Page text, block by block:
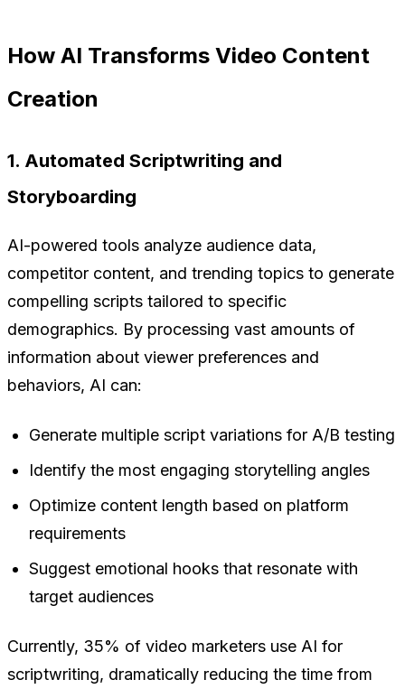
How AI Transforms Video Content
Creation
1. Automated Scriptwriting and
Storyboarding
AI-powered tools analyze audience data,
competitor content, and trending topics to generate
compelling scripts tailored to specific
demographics. By processing vast amounts of
information about viewer preferences and
behaviors, AI can:
Generate multiple script variations for A/B testing
Identify the most engaging storytelling angles
Optimize content length based on platform
requirements
Suggest emotional hooks that resonate with
target audiences
Currently, 35% of video marketers use AI for
scriptwriting, dramatically reducing the time from